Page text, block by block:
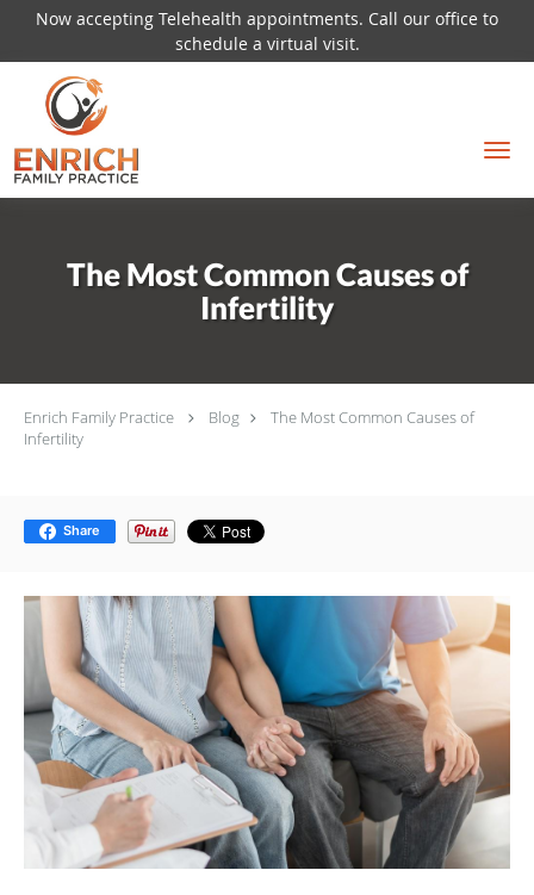
Now accepting Telehealth appointments. Call our office to
schedule a virtual visit.
Skip to main content
The Most Common Causes of
Infertility
Enrich Family Practice Blog
The Most Common Causes of
Infertility
Share